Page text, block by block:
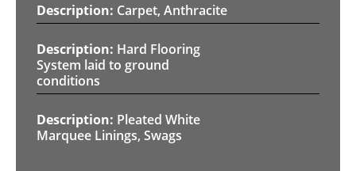
Carpet, Anthracite
Hard Flooring
System laid to ground
conditions
Pleated White
Marquee Linings, Swags